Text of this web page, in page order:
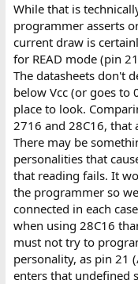
While that is
programmer asserts
current draw is
for READ mode (pin
The datasheets don't
below Vcc (or goes to
place to look.
2716 and 28C16, that
There may be
personalities that
that reading fails. It
the programmer so
connected in each
when using 28C16
must not try to
personality, as pin 21
enters that undefined